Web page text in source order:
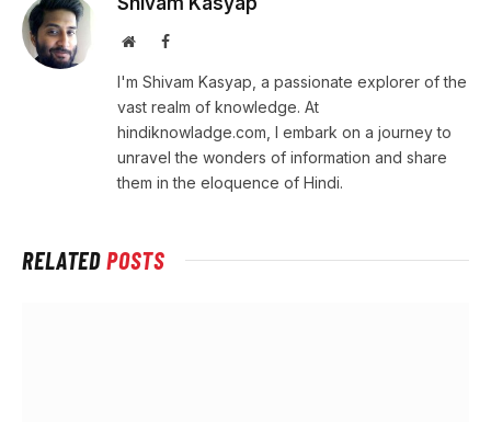
WebsiteFacebook
I'm Shivam Kasyap, a passionate explorer of the
vast realm of knowledge. At
hindiknowladge.com, I embark on a journey to
unravel the wonders of information and share
them in the eloquence of Hindi.
RELATEDPOSTS